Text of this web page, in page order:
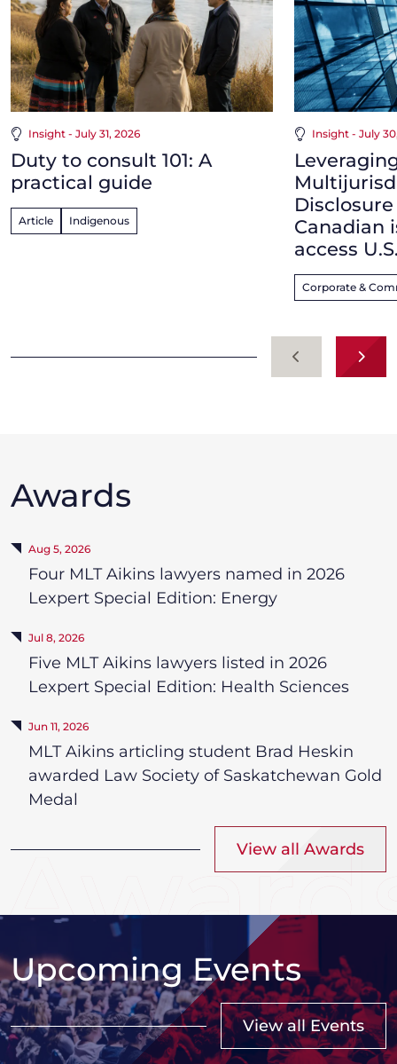
Insight - July 31, 2026
Duty to consult 101: A
practical guide
Article Indigenous
Insight - July
Canadian
access
Corporate &
Next
Awards
Aug 5, 2026
Four MLT Aikins lawyers named in 2026
Lexpert Special Edition: Energy
Jul 8, 2026
Five MLT Aikins lawyers listed in 2026
Lexpert Special Edition: Health Sciences
Jun 11, 2026
MLT Aikins articling student Brad Heskin
awarded Law Society of Saskatchewan Gold
Medal
View all Awards
Upcoming Events
View all Events